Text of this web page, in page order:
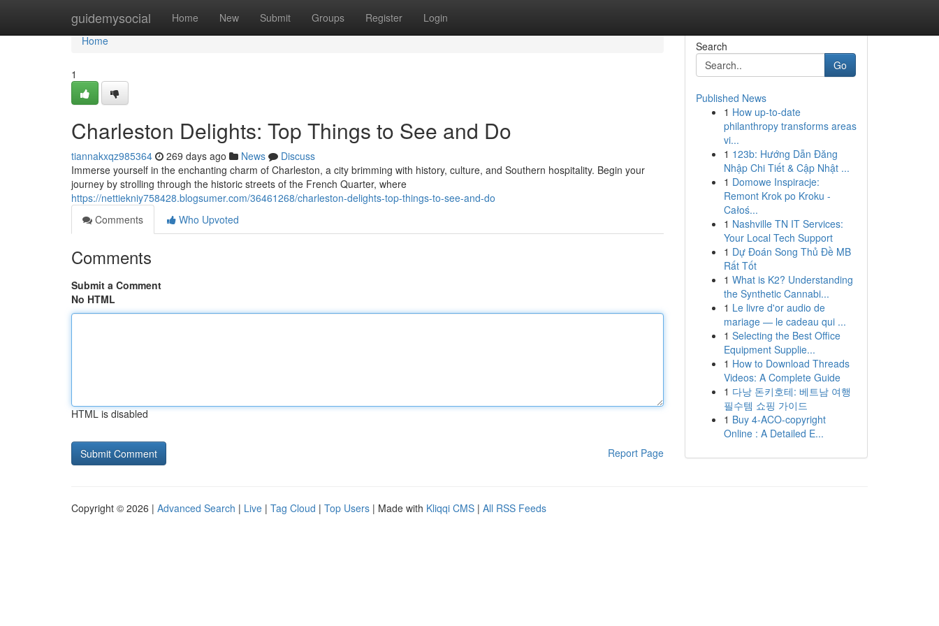
guidemysocial Home New Submit Groups Register Login
Home
Home
1
Charleston Delights: Top Things to See and Do
tiannakxqz985364 269 days ago News
Discuss
Immerse yourself in the enchanting charm of Charleston, a city brimming with history, culture, and Southern hospitality. Begin your
journey by strolling through the historic streets of the French Quarter, where
https://nettiekniy758428.blogsumer.com/36461268/charleston-delights-top-things-to-see-and-do
Comments
Who Upvoted
Comments
Submit a Comment
No HTML
HTML is disabled
Report Page
Search
Go
Published News
1 How up-to-date
philanthropy transforms areas
vi...
1 123b: Hướng Dẫn Đăng
Nhập Chi Tiết & Cập Nhật ...
1 Domowe Inspiracje:
Remont Krok po Kroku -
Całoś...
1 Nashville TN IT Services:
Your Local Tech Support
1 Dự Đoán Song Thủ Đề MB
Rất Tốt
1 What is K2? Understanding
the Synthetic Cannabi...
1 Le livre d'or audio de
mariage — le cadeau qui ...
1 Selecting the Best Office
Equipment Supplie...
1 How to Download Threads
Videos: A Complete Guide
1 다낭 돈키호테: 베트남 여행
필수템 쇼핑 가이드
1 Buy 4-ACO-copyright
Online : A Detailed E...
Copyright © 2026 | Advanced Search | Live | Tag Cloud | Top Users | Made with Kliqqi CMS | All RSS Feeds